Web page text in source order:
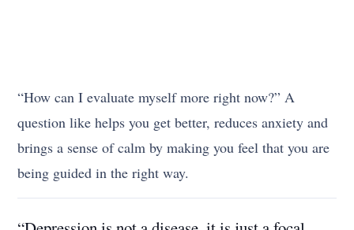
“How can I evaluate myself more right now?” A
question like helps you get better, reduces anxiety and
brings a sense of calm by making you feel that you are
being guided in the right way.